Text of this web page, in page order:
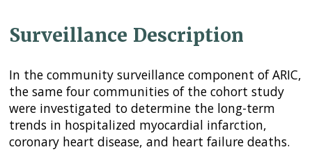
Surveillance Description
In the community surveillance component of ARIC,
the same four communities of the cohort study
were investigated to determine the long-term
trends in hospitalized myocardial infarction,
coronary heart disease, and heart failure deaths.